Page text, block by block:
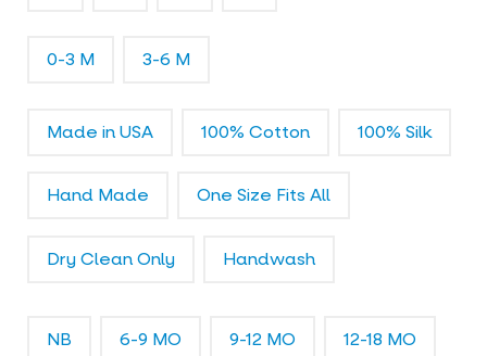
0-3 M 3-6 M
Made in USA 100% Cotton 100% Silk
Hand Made One Size Fits All
Dry Clean Only Handwash
NB 6-9 MO 9-12 MO 12-18 MO